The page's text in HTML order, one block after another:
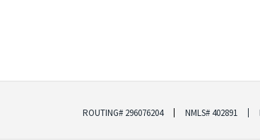
ROUTING# 296076204 NMLS# 402891